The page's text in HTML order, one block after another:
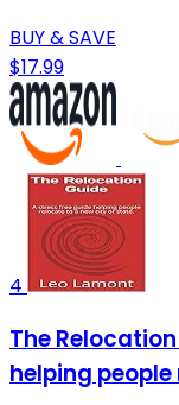
BUY & SAVE
$17.99
4
The
helping